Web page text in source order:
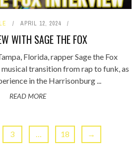
APRIL 12, 2024
WITH SAGE THE FOX
Florida, rapper Sage the Fox
transition from rap to funk, as
in the Harrisonburg ...
READ MORE
3 … 18 →